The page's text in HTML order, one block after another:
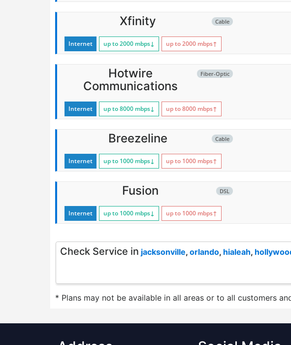
Cable
Xfinity
Internet up to 2000 mbps↓ up to 2000 mbps↑
Fiber-Optic
Hotwire
Communications
Internet up to 8000 mbps↓ up to 8000 mbps↑
Cable
Breezeline
Internet up to 1000 mbps↓ up to 1000 mbps↑
DSL
Fusion
Internet up to 1000 mbps↓ up to 1000 mbps↑
Check Service in jacksonville, orlando, hialeah,
* Plans may not be available in all areas or to all customers